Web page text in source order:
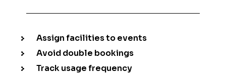
Assign facilities to events
Avoid double bookings
Track usage frequency